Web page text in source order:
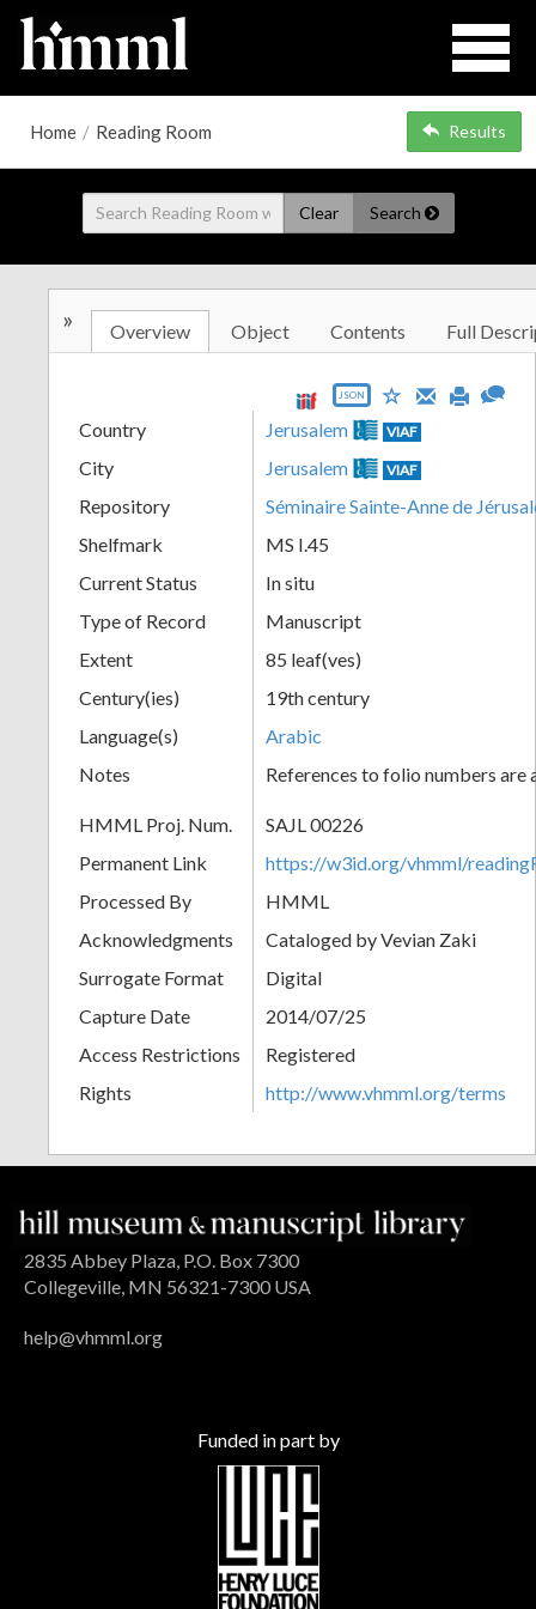
Home / Reading Room Results
Clear Search
» Overview Object Contents Full
JSON
Country Jerusalem VIAF
City Jerusalem VIAF
Repository
Séminaire Sainte-Anne de
Shelfmark
MS I.45
Current Status
In situ
Type of Record
Manuscript
Extent
85 leaf(ves)
Century(ies)
19th century
Language(s)
Arabic
Notes
References to folio numbers are
HMML Proj. Num.
SAJL 00226
Permanent Link
https://w3id.org/vhmml/
Processed By
HMML
Acknowledgments
Cataloged by Vevian Zaki
Surrogate Format
Digital
Capture Date
2014/07/25
Access Restrictions
Registered
Rights
http://www.vhmml.org/terms
2835 Abbey Plaza, P.O. Box 7300
Collegeville, MN 56321-7300 USA
help@vhmml.org
Funded in part by